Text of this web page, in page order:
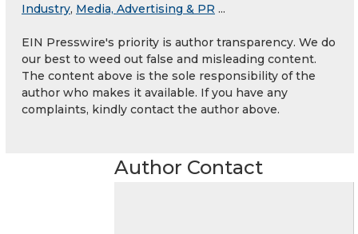
Industry, Media, Advertising & PR ...
EIN Presswire's priority is author transparency. We do
our best to weed out false and misleading content.
The content above is the sole responsibility of the
author who makes it available. If you have any
complaints, kindly contact the author above.
Author Contact